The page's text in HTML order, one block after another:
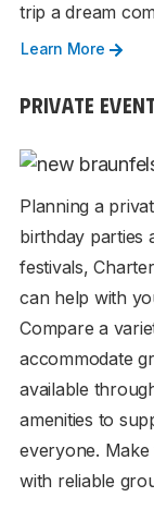
trip a dream
Learn More
PRIVATE
Planning a
birthday parties
festivals,
can help with
Compare a
accommodate
available
amenities to
everyone.
with reliable